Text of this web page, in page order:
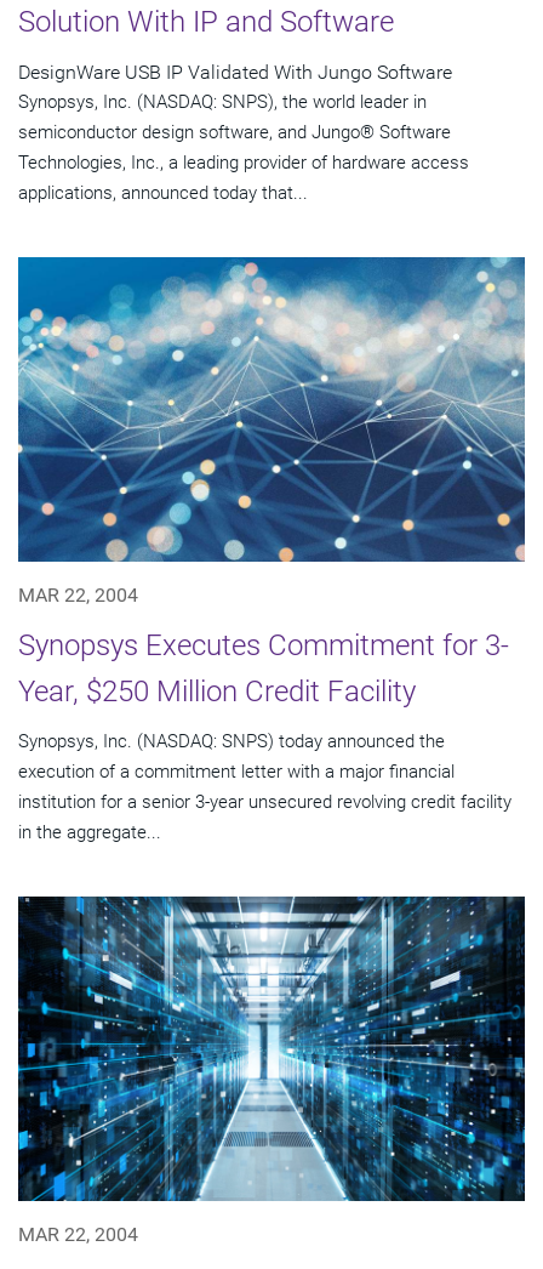
Solution With IP and Software
DesignWare USB IP Validated With Jungo Software
Synopsys, Inc. (NASDAQ: SNPS), the world leader in
semiconductor design software, and Jungo® Software
Technologies, Inc., a leading provider of hardware access
applications, announced today that...
MAR 22, 2004
Synopsys Executes Commitment for 3-
Year, $250 Million Credit Facility
Synopsys, Inc. (NASDAQ: SNPS) today announced the
execution of a commitment letter with a major financial
institution for a senior 3-year unsecured revolving credit facility
in the aggregate...
MAR 22, 2004